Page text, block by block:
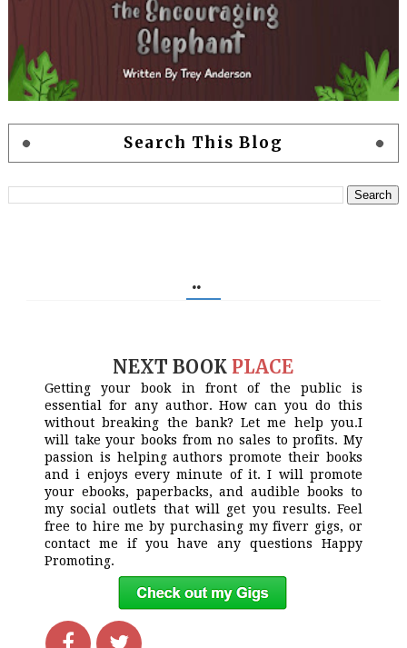
Search This Blog
..
NEXT BOOK PLACE
Getting your book in front of the public is
essential for any author. How can you do this
without breaking the bank? Let me help you.I
will take your books from no sales to profits. My
passion is helping authors promote their books
and i enjoys every minute of it. I will promote
your ebooks, paperbacks, and audible books to
my social outlets that will get you results. Feel
free to hire me by purchasing my fiverr gigs, or
contact me if you have any questions Happy
Promoting.